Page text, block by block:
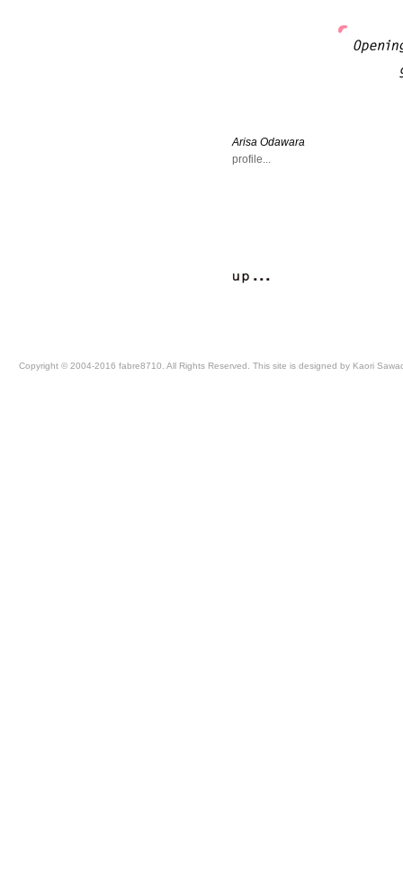
Arisa Odawara
profile...
Copyright © 2004-2016 fabre8710. All Rights Reserved. This site is designed by Kaori